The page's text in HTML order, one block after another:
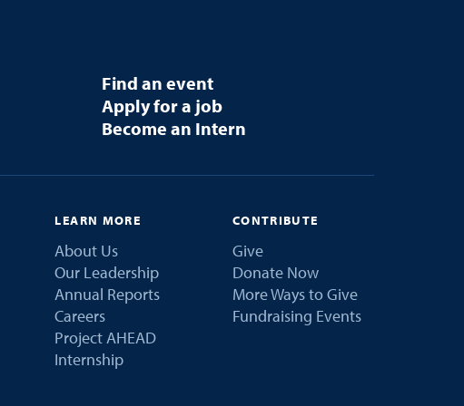
Find an event
Apply for a job
Become an Intern
LEARN MORE
About Us
Our Leadership
Annual Reports
Careers
Project AHEAD
Internship
CONTRIBUTE
Give
Donate Now
More Ways to Give
Fundraising Events